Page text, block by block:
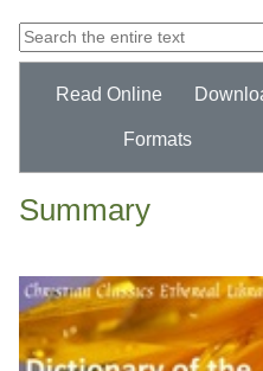
Read Online
Formats
Summary